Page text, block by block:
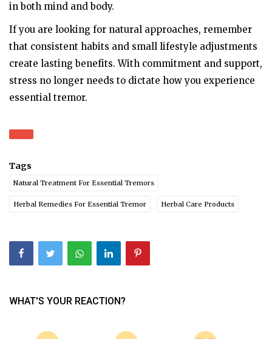
in both mind and body.
If you are looking for natural approaches, remember
that consistent habits and small lifestyle adjustments
create lasting benefits. With commitment and support,
stress no longer needs to dictate how you experience
essential tremor.
Tags
Natural Treatment For Essential Tremors
Herbal Remedies For Essential Tremor Herbal Care Products
WHAT'S YOUR REACTION?